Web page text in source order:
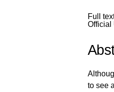
Full
Official
to see